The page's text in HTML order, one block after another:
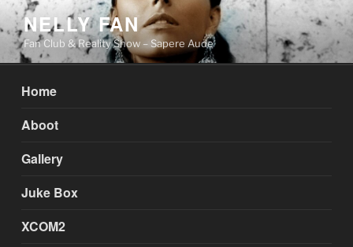
Skip
to
content
NELLY FAN
Fan Club & Reality Show – Sapere Aude
Home
Aboot
Gallery
Juke Box
XCOM2